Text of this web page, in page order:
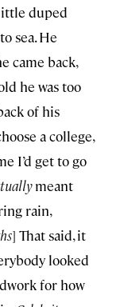
duped
sea. He
came back,
he was too
of his
a college,
I’d get to go
meant
rain,
] That said, it
looked
for how